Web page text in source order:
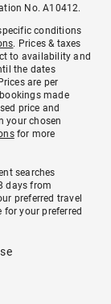
No. A10412.
conditions
. Prices & taxes
to availability and
the dates
are per
made
price and
your chosen
for more
searches
days from
preferred travel
your preferred